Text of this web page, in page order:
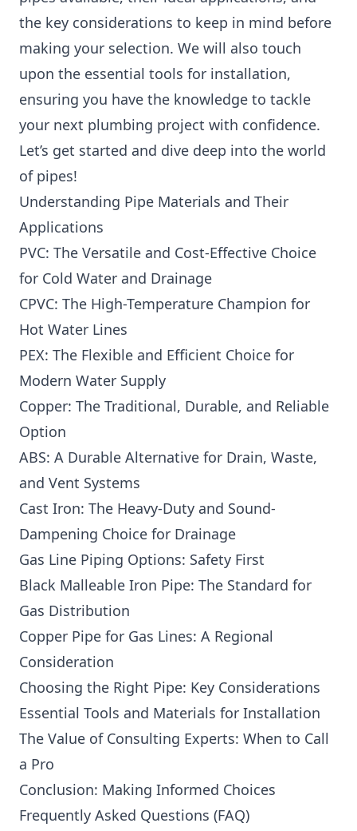
the key considerations to keep in mind before
making your selection. We will also touch
upon the essential tools for installation,
ensuring you have the knowledge to tackle
your next plumbing project with confidence.
Let’s get started and dive deep into the world
of pipes!
Understanding Pipe Materials and Their
Applications
PVC: The Versatile and Cost-Effective Choice
for Cold Water and Drainage
CPVC: The High-Temperature Champion for
Hot Water Lines
PEX: The Flexible and Efficient Choice for
Modern Water Supply
Copper: The Traditional, Durable, and Reliable
Option
ABS: A Durable Alternative for Drain, Waste,
and Vent Systems
Cast Iron: The Heavy-Duty and Sound-
Dampening Choice for Drainage
Gas Line Piping Options: Safety First
Black Malleable Iron Pipe: The Standard for
Gas Distribution
Copper Pipe for Gas Lines: A Regional
Consideration
Choosing the Right Pipe: Key Considerations
Essential Tools and Materials for Installation
The Value of Consulting Experts: When to Call
a Pro
Conclusion: Making Informed Choices
Frequently Asked Questions (FAQ)